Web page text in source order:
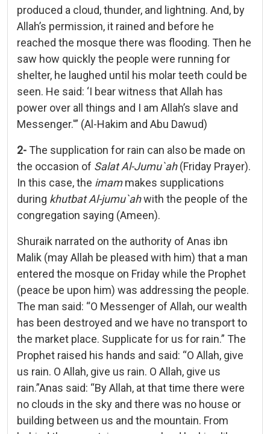
produced a cloud, thunder, and lightning. And, by
Allah’s permission, it rained and before he
reached the mosque there was flooding. Then he
saw how quickly the people were running for
shelter, he laughed until his molar teeth could be
seen. He said: ‘I bear witness that Allah has
power over all things and I am Allah’s slave and
Messenger.'” (Al-Hakim and Abu Dawud)
2- The supplication for rain can also be made on
the occasion of Salat Al-Jumu`ah(Friday Prayer).
In this case, the imammakes supplications
during khutbat Al-jumu`ahwith the people of the
congregation saying (Ameen).
Shuraik narrated on the authority of Anas ibn
Malik (may Allah be pleased with him) that a man
entered the mosque on Friday while the Prophet
(peace be upon him) was addressing the people.
The man said: “O Messenger of Allah, our wealth
has been destroyed and we have no transport to
the market place. Supplicate for us for rain.” The
Prophet raised his hands and said: “O Allah, give
us rain. O Allah, give us rain. O Allah, give us
rain.”Anas said: “By Allah, at that time there were
no clouds in the sky and there was no house or
building between us and the mountain. From